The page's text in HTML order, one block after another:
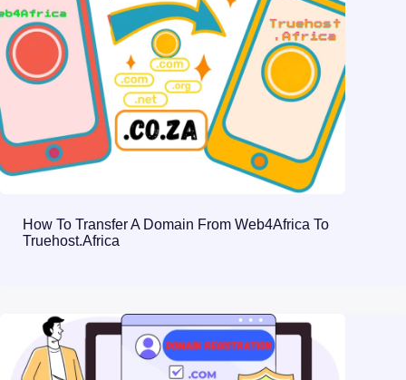
How To Transfer A Domain From Web4Africa To
Truehost.Africa